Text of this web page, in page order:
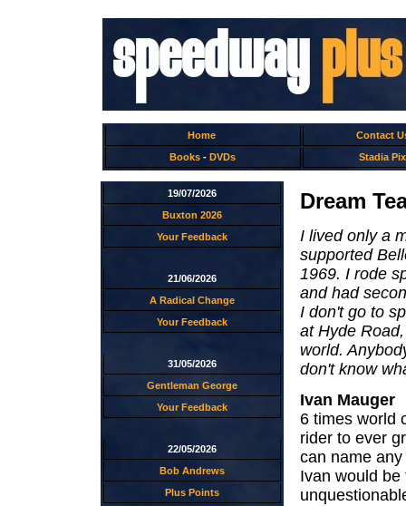
Home
Contact
Books - DVDs Stadia Pix
19/07/2026
Buxton 2026
Your Feedback
21/06/2026
A Radical Change
Your Feedback
31/05/2026
Gentleman George
Your Feedback
22/05/2026
Bob Andrews
Plus Points
Dream
I lived only a
supported
1969. I rode
and had
I don't go to
at Hyde
world.
don't know
Ivan Mauger
6 times world
rider to ever
can name
Ivan would